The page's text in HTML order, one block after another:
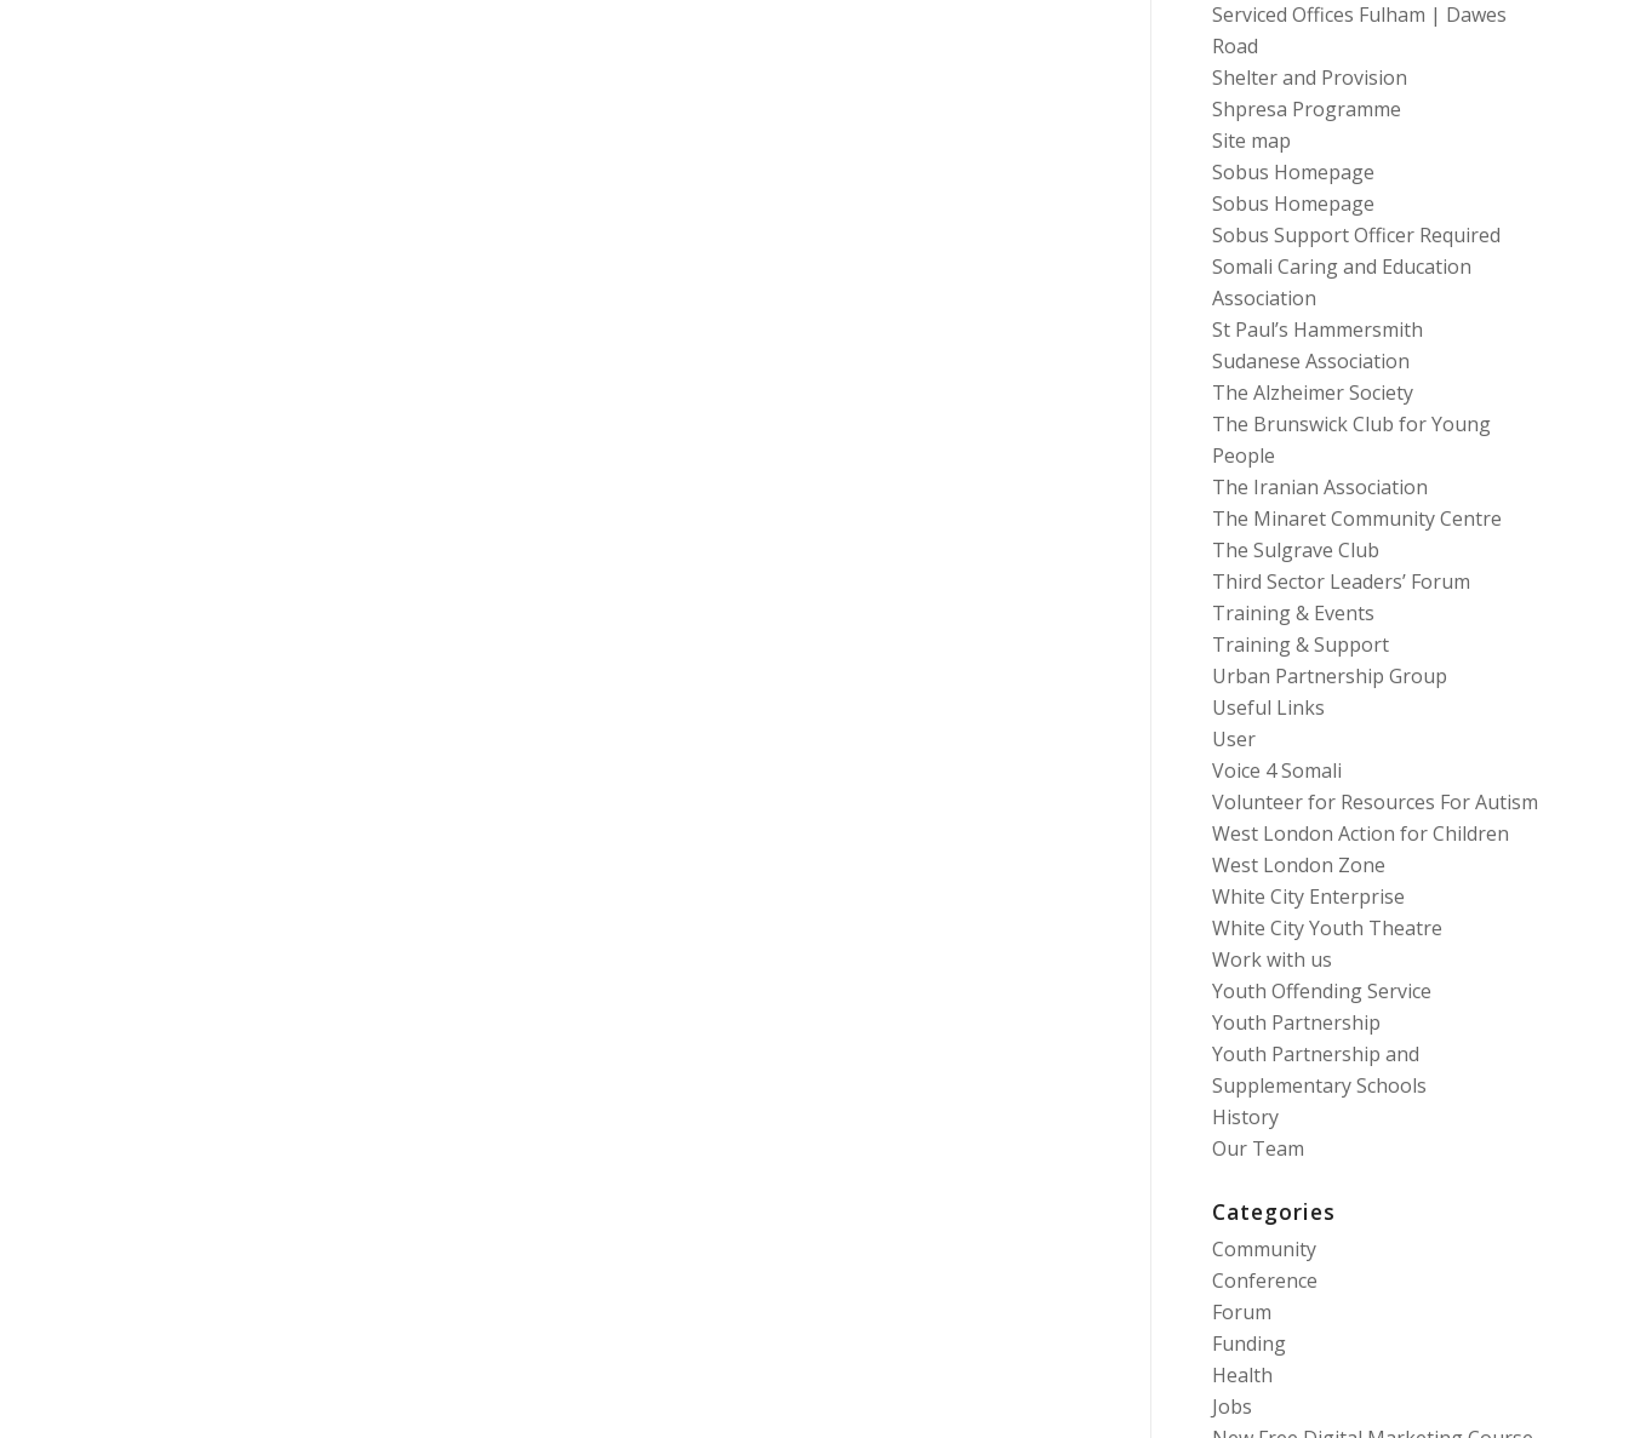
Serviced Offices Fulham | Dawes
Road
Shelter and Provision
Shpresa Programme
Site map
Sobus Homepage
Sobus Homepage
Sobus Support Officer Required
Somali Caring and Education
Association
St Paul’s Hammersmith
Sudanese Association
The Alzheimer Society
The Brunswick Club for Young
People
The Iranian Association
The Minaret Community Centre
The Sulgrave Club
Third Sector Leaders’ Forum
Training & Events
Training & Support
Urban Partnership Group
Useful Links
User
Voice 4 Somali
Volunteer for Resources For Autism
West London Action for Children
West London Zone
White City Enterprise
White City Youth Theatre
Work with us
Youth Offending Service
Youth Partnership
Youth Partnership and
Supplementary Schools
History
Our Team
Categories
Community
Conference
Forum
Funding
Health
Jobs